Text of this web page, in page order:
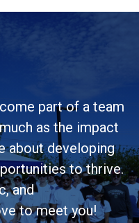
part of a team
as the impact
about developing
to thrive.
and
to meet you!